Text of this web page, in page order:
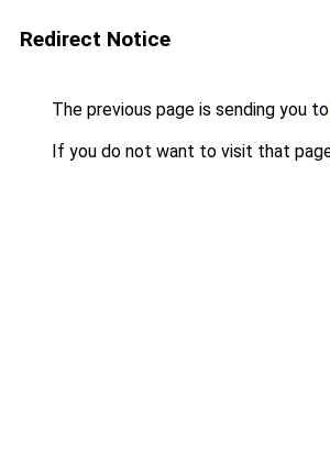
Redirect Notice
The previous page is sending you to
If you do not want to visit that